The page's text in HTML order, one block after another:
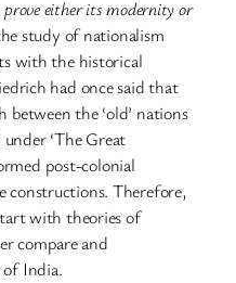
prove either its modernity or
study of nationalism
with the historical
had once said that
between the ‘old’ nations
‘The Great
post-colonial
constructions. Therefore,
with theories of
compare and
India.